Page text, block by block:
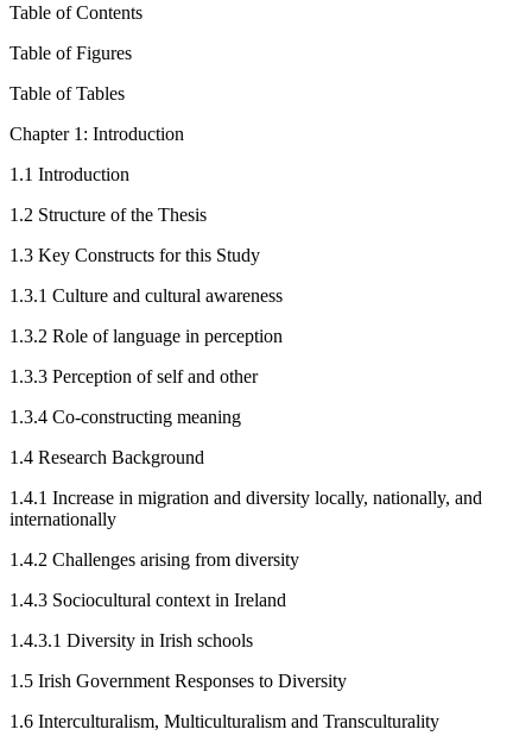
Table of Contents
Table of Figures
Table of Tables
Chapter 1: Introduction
1.1 Introduction
1.2 Structure of the Thesis
1.3 Key Constructs for this Study
1.3.1 Culture and cultural awareness
1.3.2 Role of language in perception
1.3.3 Perception of self and other
1.3.4 Co-constructing meaning
1.4 Research Background
1.4.1 Increase in migration and diversity locally, nationally, and
internationally
1.4.2 Challenges arising from diversity
1.4.3 Sociocultural context in Ireland
1.4.3.1 Diversity in Irish schools
1.5 Irish Government Responses to Diversity
1.6 Interculturalism, Multiculturalism and Transculturality